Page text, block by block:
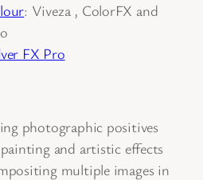
: Viveza , ColorFX and
FX Pro
photographic positives
and artistic effects
multiple images in